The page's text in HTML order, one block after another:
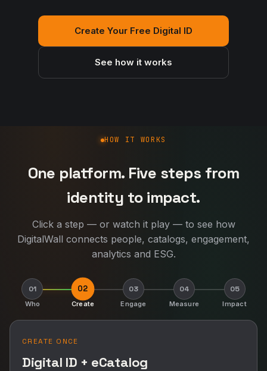
Create Your Free Digital ID
See how it works
How DigitalWall works
HOW IT WORKS
One platform. Five steps from
identity to impact.
Click a step — or watch it play — to see how
DigitalWall connects people, catalogs, engagement,
analytics and ESG.
01
Who
02
Create
03
Engage
04
Measure
05
Impact
CREATE ONCE
Digital ID + eCatalog